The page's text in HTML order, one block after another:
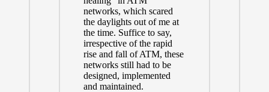
networks, which scared
the daylights out of me at
the time. Suffice to say,
irrespective of the rapid
rise and fall of ATM, these
networks still had to be
designed, implemented
and maintained.